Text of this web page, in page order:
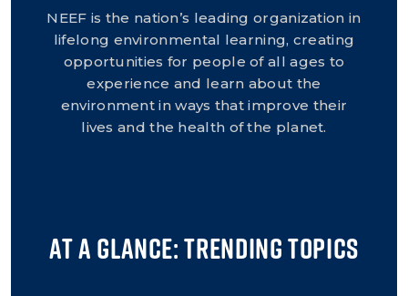
NEEF is the nation’s leading organization in
lifelong environmental learning, creating
opportunities for people of all ages to
experience and learn about the
environment in ways that improve their
lives and the health of the planet.
At a Glance: Trending Topics